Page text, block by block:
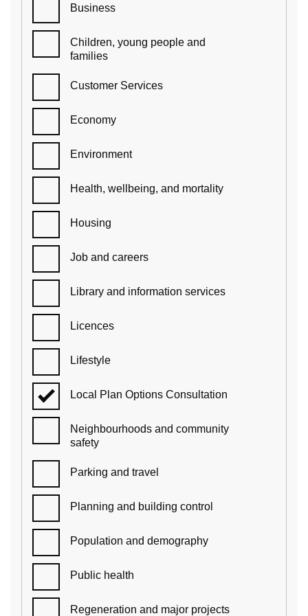
Business
Children, young people and
families
Customer Services
Economy
Environment
Health, wellbeing, and mortality
Housing
Job and careers
Library and information services
Licences
Lifestyle
Local Plan Options Consultation
Neighbourhoods and community
safety
Parking and travel
Planning and building control
Population and demography
Public health
Regeneration and major projects